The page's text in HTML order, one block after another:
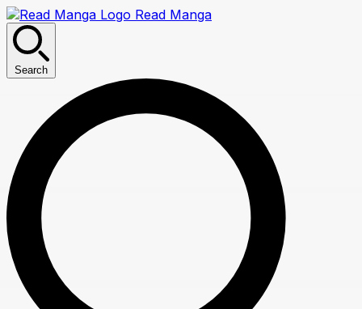
Read Manga
Search